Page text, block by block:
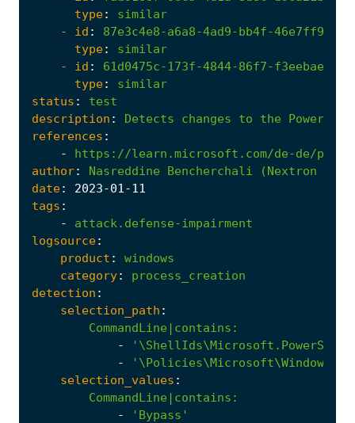
type:
similar
- id :
87e3c4e8-a6a8-4ad9-bb4f-
type:
similar
- id :
61d0475c-173f-4844-86f7-
type:
similar
status :
test
description : Detects changes to the
references :
-
https://learn.microsoft.com/de-de/
author: Nasreddine Bencherchali (Nextron
date: 2023-01-11
tags :
-
attack.defense-impairment
logsource:
product :
windows
category:
process_creation
detection :
selection_path :
CommandLine|contains :
-
-
selection_values :
CommandLine|contains :
-
'Bypass'